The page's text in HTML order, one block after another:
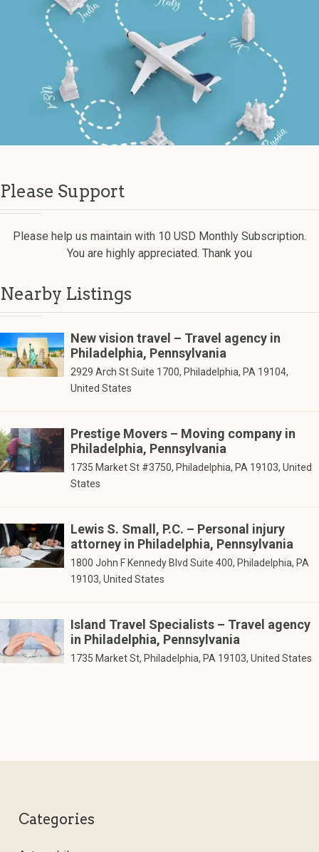
Please Support
Please help us maintain with 10 USD Monthly Subscription.
You are highly appreciated. Thank you
Nearby Listings
New vision travel – Travel agency in
Philadelphia, Pennsylvania
2929 Arch St Suite 1700, Philadelphia, PA 19104,
United States
Prestige Movers – Moving company in
Philadelphia, Pennsylvania
1735 Market St #3750, Philadelphia, PA 19103, United
States
Lewis S. Small, P.C. – Personal injury
attorney in Philadelphia, Pennsylvania
1800 John F Kennedy Blvd Suite 400, Philadelphia, PA
19103, United States
Island Travel Specialists – Travel agency
in Philadelphia, Pennsylvania
1735 Market St, Philadelphia, PA 19103, United States
Categories